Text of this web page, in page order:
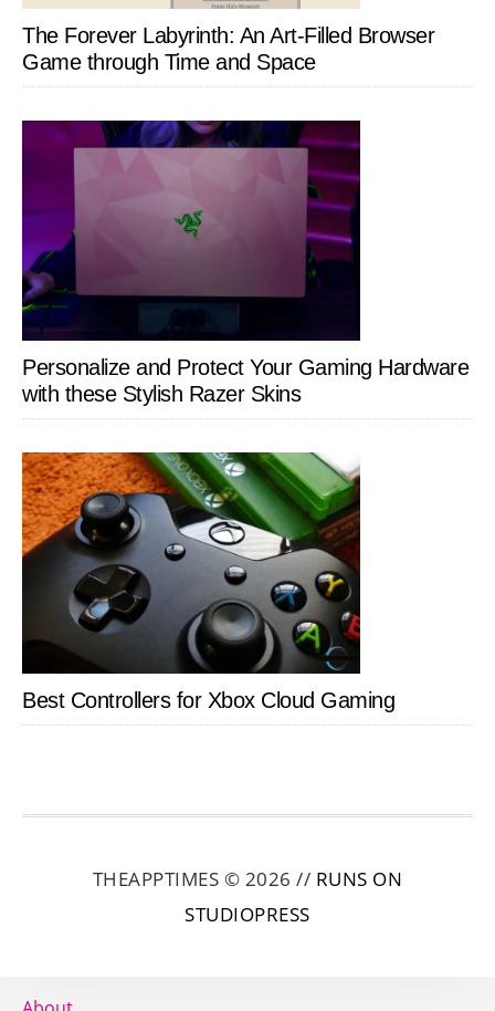
The Forever Labyrinth: An Art-Filled Browser
Game through Time and Space
Personalize and Protect Your Gaming Hardware
with these Stylish Razer Skins
Best Controllers for Xbox Cloud Gaming
THEAPPTIMES © 2026 // RUNS ON
STUDIOPRESS